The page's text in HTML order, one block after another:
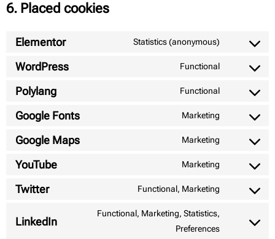
6. Placed cookies
Elementor Statistics (anonymous)
WordPress Functional
Polylang Functional
Google Fonts Marketing
Google Maps Marketing
YouTube Marketing
Twitter Functional, Marketing
LinkedIn
Functional, Marketing, Statistics,
Preferences